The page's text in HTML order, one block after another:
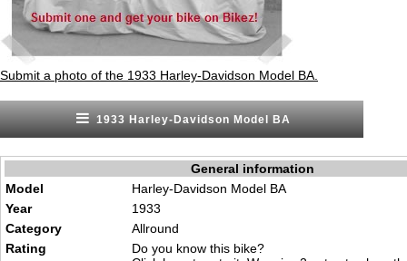
Submit a photo of the 1933 Harley-Davidson Model BA.
1933 Harley-Davidson Model BA
General information
Model
Harley-Davidson Model BA
Year
1933
Category
Allround
Rating
Do you know this bike?